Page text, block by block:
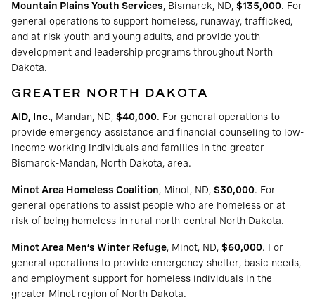
Mountain Plains Youth Services, Bismarck, ND, $135,000. For
general operations to support homeless, runaway, trafficked,
and at-risk youth and young adults, and provide youth
development and leadership programs throughout North
Dakota.
GREATER NORTH DAKOTA
AID, Inc., Mandan, ND, $40,000. For general operations to
provide emergency assistance and financial counseling to low-
income working individuals and families in the greater
Bismarck-Mandan, North Dakota, area.
Minot Area Homeless Coalition, Minot, ND, $30,000. For
general operations to assist people who are homeless or at
risk of being homeless in rural north-central North Dakota.
Minot Area Men’s Winter Refuge, Minot, ND, $60,000. For
general operations to provide emergency shelter, basic needs,
and employment support for homeless individuals in the
greater Minot region of North Dakota.